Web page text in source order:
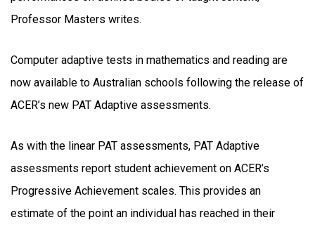
Professor Masters writes.
Computer adaptive tests in mathematics and reading are
now available to Australian schools following the release of
ACER’s new PAT Adaptive assessments.
As with the linear PAT assessments, PAT Adaptive
assessments report student achievement on ACER’s
Progressive Achievement scales. This provides an
estimate of the point an individual has reached in their